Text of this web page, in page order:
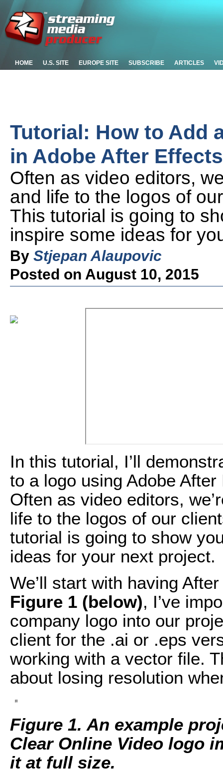
HOME U.S. SITE EUROPE SITE SUBSCRIBE ARTICLES
Tutorial: How to Add
in Adobe After Effects
Often as video editors,
and life to the logos of
This tutorial is going to
inspire some ideas for
By Stjepan Alaupovic
Posted on August 10, 2015
In this tutorial, I’ll
to a logo using Adobe
Often as video editors,
life to the logos of our
tutorial is going to show
ideas for your next project.
We’ll start with having
Figure 1 (below), I’ve
company logo into our
client for the .ai or .eps
working with a vector file.
about losing resolution
Figure 1. An example
Clear Online Video logo
it at full size.